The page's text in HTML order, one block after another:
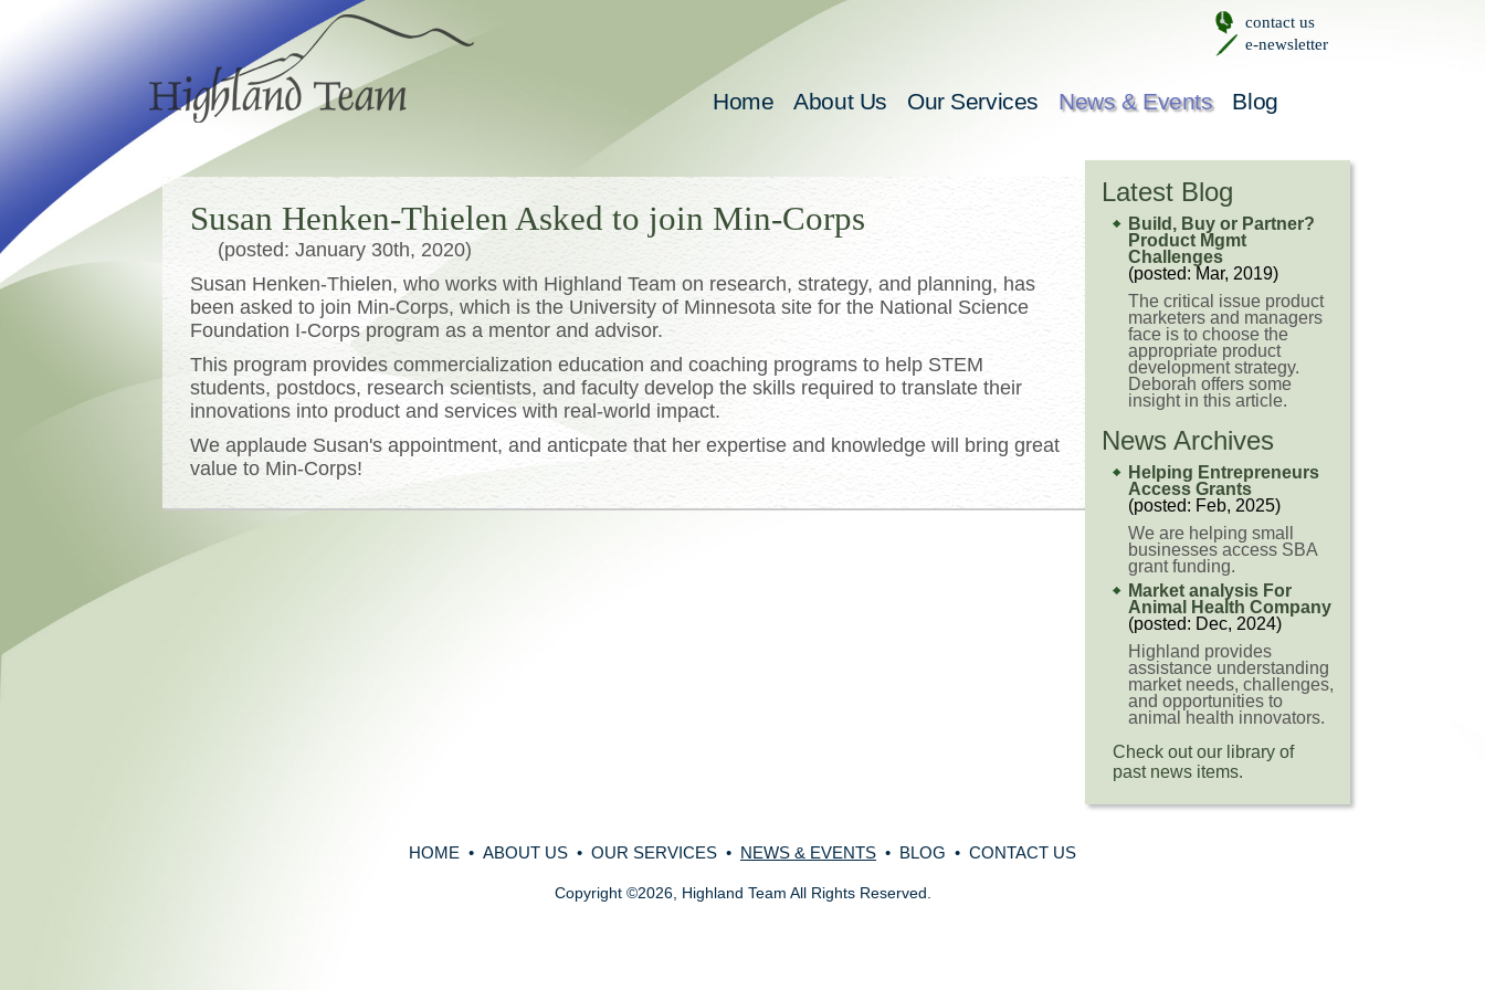
contact us
e-newsletter
Home About Us Our Services News & Events Blog
Latest Blog
Build, Buy or Partner?
Product Mgmt
Challenges
(posted: Mar, 2019)
The critical issue product
marketers and managers
face is to choose the
appropriate product
development strategy.
Deborah offers some
insight in this article.
News Archives
Helping Entrepreneurs
Access Grants
(posted: Feb, 2025)
We are helping small
businesses access SBA
grant funding.
Market analysis For
Animal Health Company
(posted: Dec, 2024)
Highland provides
assistance understanding
market needs, challenges,
and opportunities to
animal health innovators.
Check out our library of
past news items.
Susan Henken-Thielen Asked to join Min-Corps
(posted: January 30th, 2020)
Susan Henken-Thielen, who works with Highland Team on research, strategy, and planning, has
been asked to join Min-Corps, which is the University of Minnesota site for the National Science
Foundation I-Corps program as a mentor and advisor.
This program provides commercialization education and coaching programs to help STEM
students, postdocs, research scientists, and faculty develop the skills required to translate their
innovations into product and services with real-world impact.
We applaude Susan's appointment, and anticpate that her expertise and knowledge will bring great
value to Min-Corps!
HOME • ABOUT US • OUR SERVICES • NEWS & EVENTS • BLOG • CONTACT US
Copyright ©2026, Highland Team All Rights Reserved.